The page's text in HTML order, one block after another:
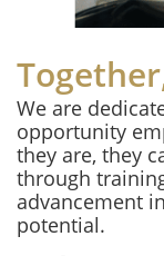
We are
opportunity
they are, they
through
advancement
potential.